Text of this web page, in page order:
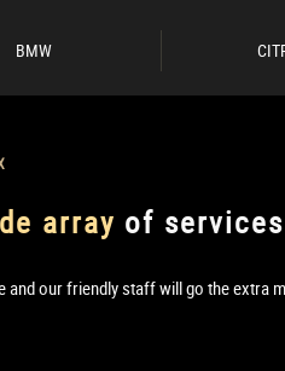
BMW
array of services
our friendly staff will go the extra